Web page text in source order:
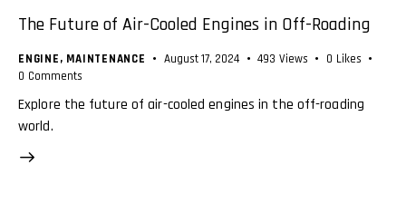
The Future of Air-Cooled Engines in Off-Roading
ENGINE, MAINTENANCE August 17, 2024 493 Views 0 Likes
0 Comments
Explore the future of air-cooled engines in the off-roading
world.